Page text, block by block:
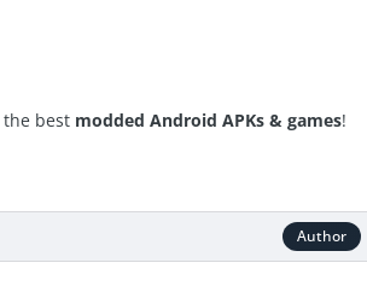
best modded Android APKs & games!
Author